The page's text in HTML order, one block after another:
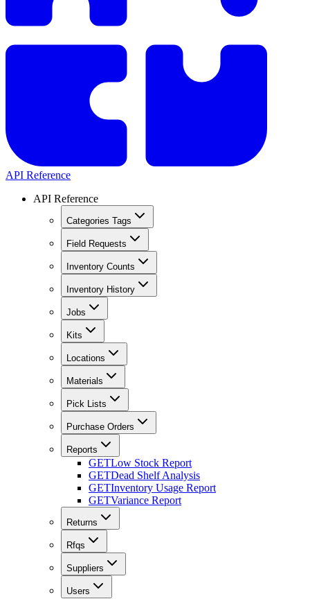
API Reference
API Reference
Categories Tags
Field Requests
Inventory Counts
Inventory History
Jobs
Kits
Locations
Materials
Pick Lists
Purchase Orders
Reports
GETLow Stock Report
GETDead Shelf Analysis
GETInventory Usage Report
GETVariance Report
Returns
Rfqs
Suppliers
Users